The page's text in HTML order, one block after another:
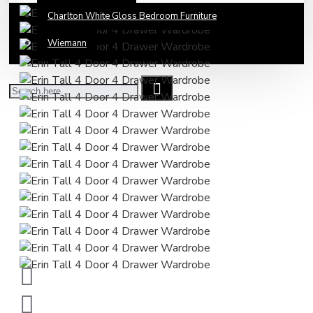
Charlton White Gloss Bedroom Furniture
Wiemann